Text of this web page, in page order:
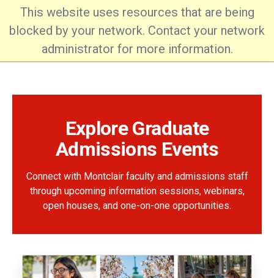
This website uses resources that are being
blocked by your network. Contact your network
administrator for more information.
of Graduate Admissions
Explore Graduate
Admissions Events
Connect with Montclair faculty and admissions staff
through upcoming information sessions, webinars,
open houses, and one-on-one opportunities.